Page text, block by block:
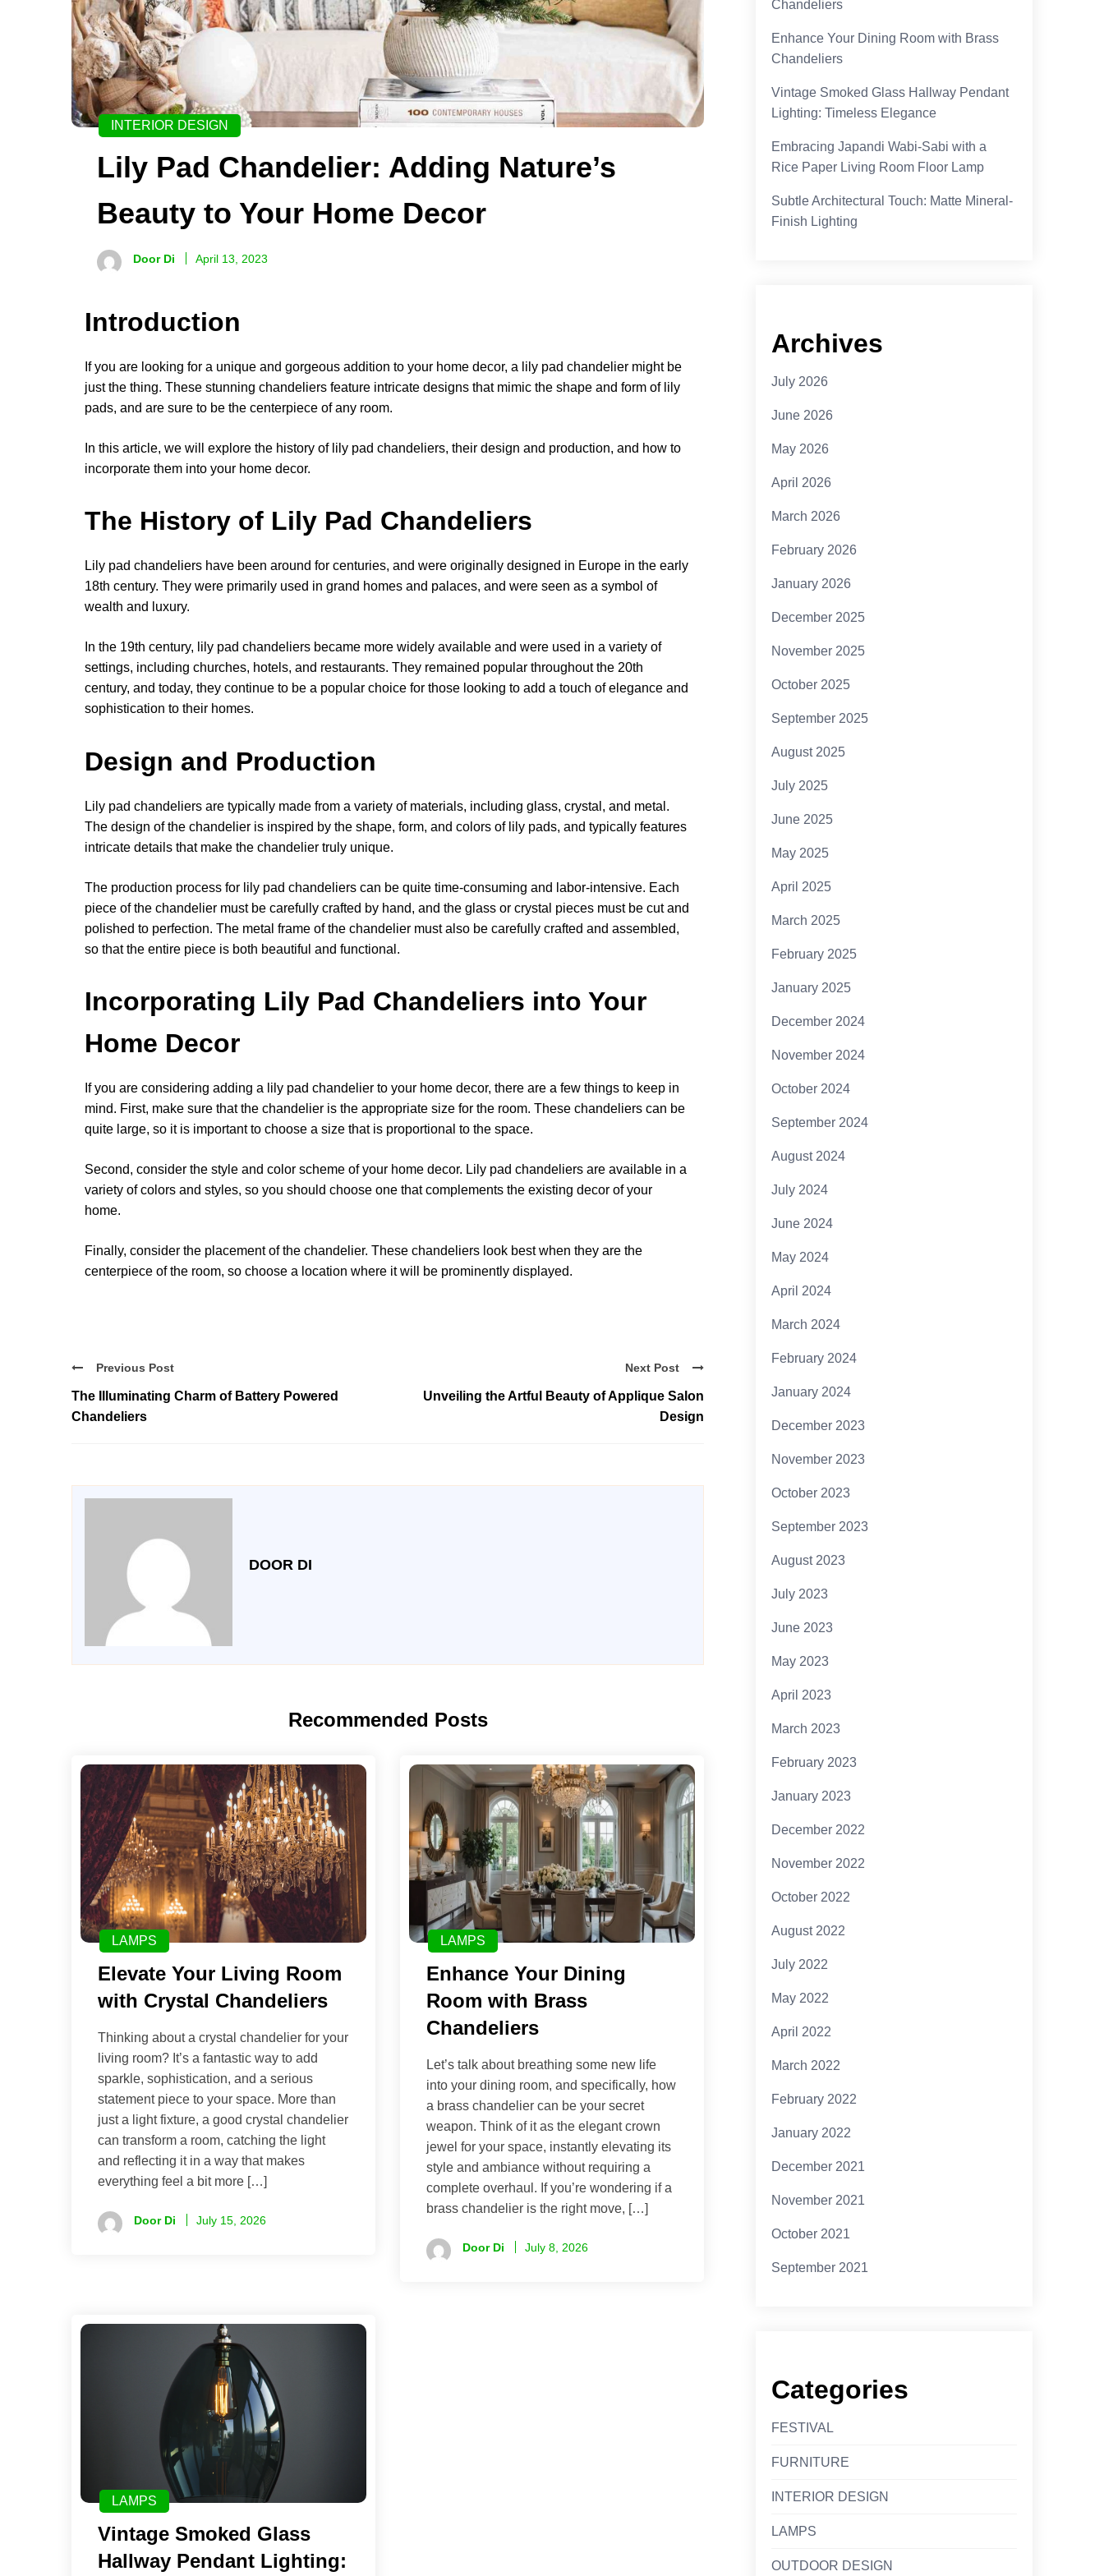
INTERIOR DESIGN
Lily Pad Chandelier: Adding Nature’s
Beauty to Your Home Decor
Door Di April 13, 2023
Introduction
If you are looking for a unique and gorgeous addition to your home decor, a lily pad chandelier might be
just the thing. These stunning chandeliers feature intricate designs that mimic the shape and form of lily
pads, and are sure to be the centerpiece of any room.
In this article, we will explore the history of lily pad chandeliers, their design and production, and how to
incorporate them into your home decor.
The History of Lily Pad Chandeliers
Lily pad chandeliers have been around for centuries, and were originally designed in Europe in the early
18th century. They were primarily used in grand homes and palaces, and were seen as a symbol of
wealth and luxury.
In the 19th century, lily pad chandeliers became more widely available and were used in a variety of
settings, including churches, hotels, and restaurants. They remained popular throughout the 20th
century, and today, they continue to be a popular choice for those looking to add a touch of elegance and
sophistication to their homes.
Design and Production
Lily pad chandeliers are typically made from a variety of materials, including glass, crystal, and metal.
The design of the chandelier is inspired by the shape, form, and colors of lily pads, and typically features
intricate details that make the chandelier truly unique.
The production process for lily pad chandeliers can be quite time-consuming and labor-intensive. Each
piece of the chandelier must be carefully crafted by hand, and the glass or crystal pieces must be cut and
polished to perfection. The metal frame of the chandelier must also be carefully crafted and assembled,
so that the entire piece is both beautiful and functional.
Incorporating Lily Pad Chandeliers into Your
Home Decor
If you are considering adding a lily pad chandelier to your home decor, there are a few things to keep in
mind. First, make sure that the chandelier is the appropriate size for the room. These chandeliers can be
quite large, so it is important to choose a size that is proportional to the space.
Second, consider the style and color scheme of your home decor. Lily pad chandeliers are available in a
variety of colors and styles, so you should choose one that complements the existing decor of your
home.
Finally, consider the placement of the chandelier. These chandeliers look best when they are the
centerpiece of the room, so choose a location where it will be prominently displayed.
Previous Post
The Illuminating Charm of Battery Powered
Chandeliers
Next Post
Unveiling the Artful Beauty of Applique Salon
Design
DOOR DI
Recommended Posts
LAMPS
Elevate Your Living Room
with Crystal Chandeliers
Thinking about a crystal chandelier for your
living room? It’s a fantastic way to add
sparkle, sophistication, and a serious
statement piece to your space. More than
just a light fixture, a good crystal chandelier
can transform a room, catching the light
and reflecting it in a way that makes
everything feel a bit more […]
Door Di July 15, 2026
LAMPS
Enhance Your Dining
Room with Brass
Chandeliers
Let’s talk about breathing some new life
into your dining room, and specifically, how
a brass chandelier can be your secret
weapon. Think of it as the elegant crown
jewel for your space, instantly elevating its
style and ambiance without requiring a
complete overhaul. If you’re wondering if a
brass chandelier is the right move, […]
Door Di July 8, 2026
LAMPS
Vintage Smoked Glass
Hallway Pendant Lighting:
Chandeliers
Enhance Your Dining Room with Brass
Chandeliers
Vintage Smoked Glass Hallway Pendant
Lighting: Timeless Elegance
Embracing Japandi Wabi-Sabi with a
Rice Paper Living Room Floor Lamp
Subtle Architectural Touch: Matte Mineral-
Finish Lighting
Archives
July 2026
June 2026
May 2026
April 2026
March 2026
February 2026
January 2026
December 2025
November 2025
October 2025
September 2025
August 2025
July 2025
June 2025
May 2025
April 2025
March 2025
February 2025
January 2025
December 2024
November 2024
October 2024
September 2024
August 2024
July 2024
June 2024
May 2024
April 2024
March 2024
February 2024
January 2024
December 2023
November 2023
October 2023
September 2023
August 2023
July 2023
June 2023
May 2023
April 2023
March 2023
February 2023
January 2023
December 2022
November 2022
October 2022
August 2022
July 2022
May 2022
April 2022
March 2022
February 2022
January 2022
December 2021
November 2021
October 2021
September 2021
Categories
FESTIVAL
FURNITURE
INTERIOR DESIGN
LAMPS
OUTDOOR DESIGN